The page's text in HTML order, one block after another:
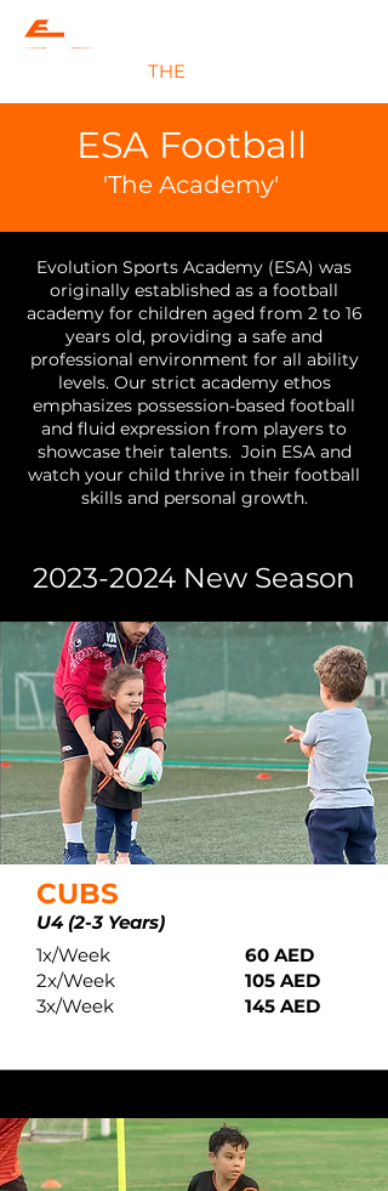
THE
'The Academy'
ESA Football
Evolution Sports Academy (ESA) was
originally established as a football
academy for children aged from 2 to 16
years old, providing a safe and
professional environment for all ability
levels. Our strict academy ethos
emphasizes possession-based football
and fluid expression from players to
showcase their talents. Join ESA and
watch your child thrive in their football
skills and personal growth.
2023-2024 New Season
CUBS
U4 (2-3 Years)
1x/Week
2x/Week
3x/Week
60 AED
105 AED
145 AED